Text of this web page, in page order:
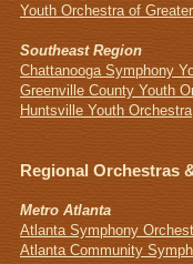
Youth Orchestra of
Southeast Region
Chattanooga Symphony
Greenville County Youth
Huntsville Youth Orchestra
Regional Orchestras
Metro Atlanta
Atlanta Symphony
Atlanta Community